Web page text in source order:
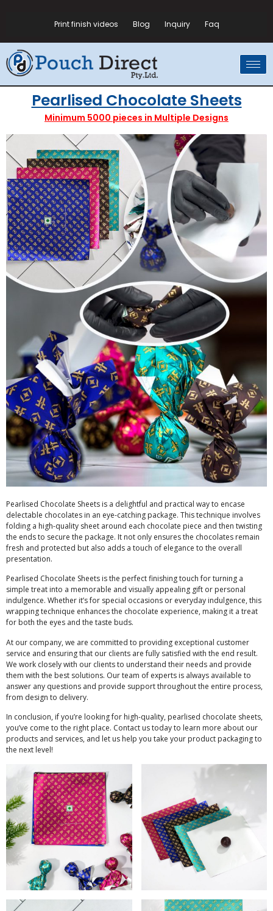
Print finish videos Blog Inquiry Faq
Pearlised Chocolate Sheets
Minimum 5000 pieces in Multiple Designs
Pearlised Chocolate Sheets is a delightful and practical way to encase
delectable chocolates in an eye-catching package. This technique involves
folding a high-quality sheet around each chocolate piece and then twisting
the ends to secure the package. It not only ensures the chocolates remain
fresh and protected but also adds a touch of elegance to the overall
presentation.
Pearlised Chocolate Sheets is the perfect finishing touch for turning a
simple treat into a memorable and visually appealing gift or personal
indulgence. Whether it’s for special occasions or everyday indulgence, this
wrapping technique enhances the chocolate experience, making it a treat
for both the eyes and the taste buds.
At our company, we are committed to providing exceptional customer
service and ensuring that our clients are fully satisfied with the end result.
We work closely with our clients to understand their needs and provide
them with the best solutions. Our team of experts is always available to
answer any questions and provide support throughout the entire process,
from design to delivery.
In conclusion, if you’re looking for high-quality, pearlised chocolate sheets,
you’ve come to the right place. Contact us today to learn more about our
products and services, and let us help you take your product packaging to
the next level!